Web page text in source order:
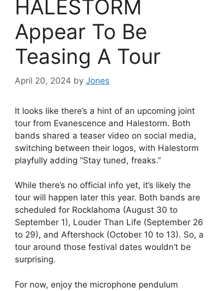
HALESTORM
Appear To Be
Teasing A Tour
April 20, 2024 by Jones
It looks like there’s a hint of an upcoming joint
tour from Evanescence and Halestorm. Both
bands shared a teaser video on social media,
switching between their logos, with Halestorm
playfully adding “Stay tuned, freaks.”
While there’s no official info yet, it’s likely the
tour will happen later this year. Both bands are
scheduled for Rocklahoma (August 30 to
September 1), Louder Than Life (September 26
to 29), and Aftershock (October 10 to 13). So, a
tour around those festival dates wouldn’t be
surprising.
For now, enjoy the microphone pendulum